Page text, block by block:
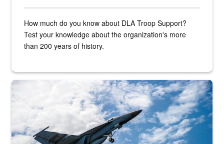
How much do you know about DLA Troop Support?
Test your knowledge about the organization's more
than 200 years of history.
Hornet